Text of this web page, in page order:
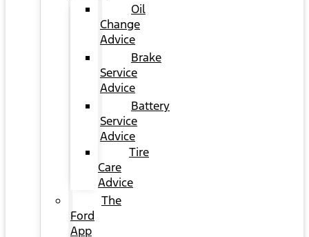
Oil
Change
Advice
Brake
Service
Advice
Battery
Service
Advice
Tire
Care
Advice
The
Ford
App